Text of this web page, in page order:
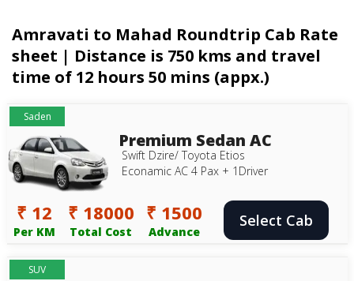
Amravati to Mahad Roundtrip Cab Rate
sheet | Distance is 750 kms and travel
time of 12 hours 50 mins (appx.)
Saden
Premium Sedan AC
Swift Dzire/ Toyota Etios
Econamic AC 4 Pax + 1Driver
₹ 12
Per KM
₹ 18000
Total Cost
₹ 1500
Advance
Select Cab
SUV